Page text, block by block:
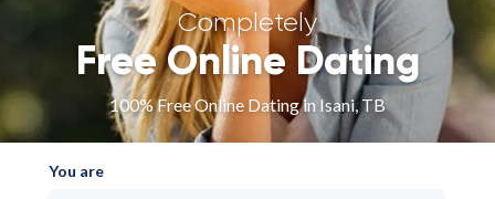
Completely
Free Online Dating
100% Free Online Dating in Isani, TB
You are